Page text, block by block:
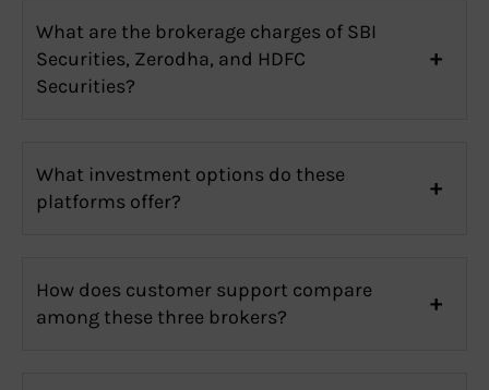
What are the brokerage charges of SBI
Securities, Zerodha, and HDFC
Securities?
What investment options do these
platforms offer?
How does customer support compare
among these three brokers?